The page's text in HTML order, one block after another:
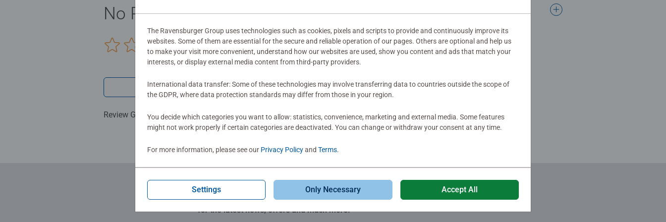
child's natural curiosity and foster early milestones. Developed alongside experts and incorporating over 100 years of Ravensburger
expertise in making high quality toys. It all starts with play!
No Reviews submitted yet
0/0
Write a Review
Review Guidelines
Subscribe to our newsletters
for the latest news, offers and much more.
The Ravensburger Group uses technologies such as cookies, pixels and scripts to provide and continuously improve its
websites. Some of them are essential for the secure and reliable operation of our pages. Others are optional and help us
to make your visit more convenient, understand how our websites are used, show you content and ads that match your
interests, or display external media content from third-party providers.
International data transfer: Some of these technologies may involve transferring data to countries outside the scope of
the GDPR, where data protection standards may differ from those in your region.
You decide which categories you want to allow: statistics, convenience, marketing and external media. Some features
might not work properly if certain categories are deactivated. You can change or withdraw your consent at any time.
For more information, please see our Privacy Policyand Terms.
Settings Only Necessary Accept All